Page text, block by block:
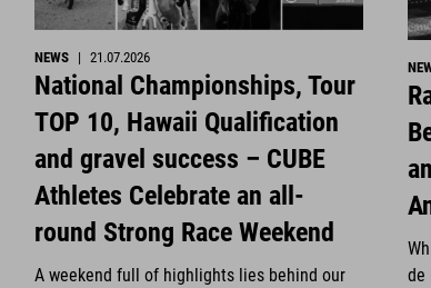
NEWS | 21.07.2026
National Championships, Tour
TOP 10, Hawaii Qualification
and gravel success – CUBE
Athletes Celebrate an all-
round Strong Race Weekend
A weekend full of highlights lies behind our
de